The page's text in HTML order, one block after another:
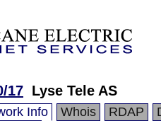
17 Lyse Tele AS
Info Whois RDAP